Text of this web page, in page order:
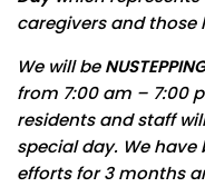
caregivers and those
We will be
from 7:00 am – 7:00
residents and staff
special day. We
efforts for 3 months